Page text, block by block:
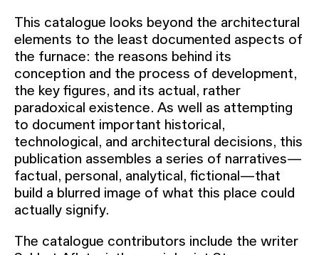
This catalogue looks beyond the architectural
elements to the least documented aspects of
the furnace: the reasons behind its
conception and the process of development,
the key figures, and its actual, rather
paradoxical existence. As well as attempting
to document important historical,
technological, and architectural decisions, this
publication assembles a series of narratives—
factual, personal, analytical, fictional—that
build a blurred image of what this place could
actually signify.
The catalogue contributors include the writer